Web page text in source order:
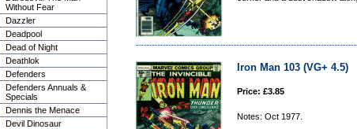
Without Fear
Dazzler
Deadpool
Dead of Night
Deathlok
Defenders
Defenders Annuals &
Specials
Dennis the Menace
Devil Dinosaur
Iron Man 103 (VG+ 4.5)
Price: £3.85
Notes: Oct 1977.